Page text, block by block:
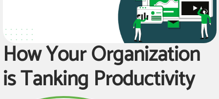
Request a Demo
How Your Organization
is Tanking Productivity